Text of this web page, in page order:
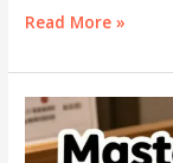
Griddle
Grill:
Can
You
Really
Read More »